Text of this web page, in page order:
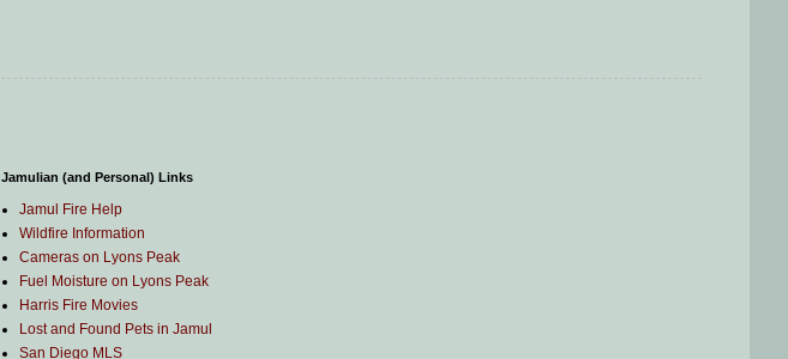
Jamulian (and Personal) Links
Jamul Fire Help
Wildfire Information
Cameras on Lyons Peak
Fuel Moisture on Lyons Peak
Harris Fire Movies
Lost and Found Pets in Jamul
San Diego MLS